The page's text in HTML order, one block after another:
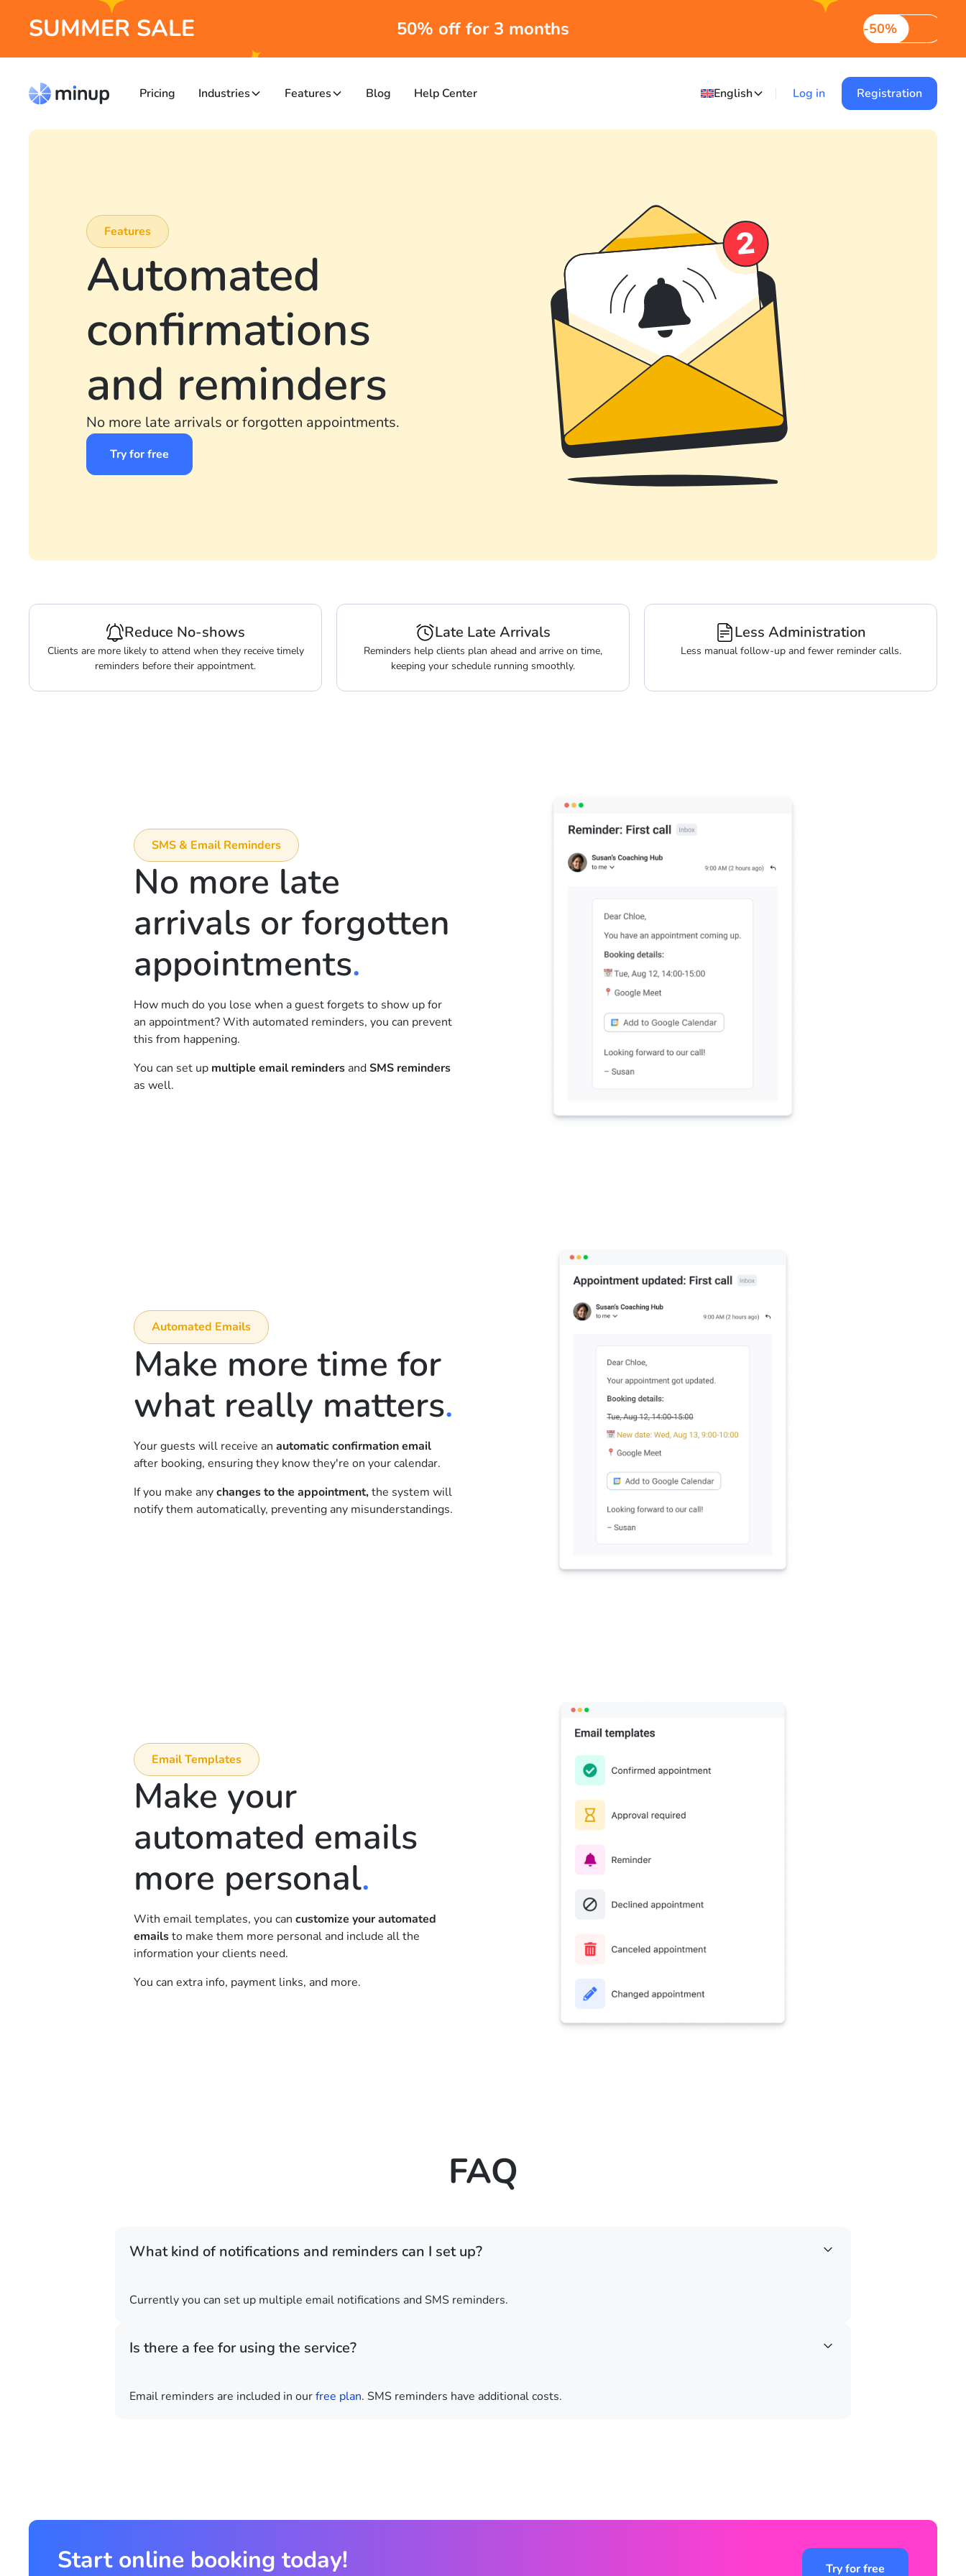
SUMMER SALE 50% off for 3 months -50%
Pricing Industries Features Blog Help Center English Log in Registration
Features
Automated
confirmations
and reminders
No more late arrivals or forgotten appointments.
Try for free
Reduce No-shows
Clients are more likely to attend when they receive timely
reminders before their appointment.
Late Late Arrivals
Reminders help clients plan ahead and arrive on time,
keeping your schedule running smoothly.
Less Administration
Less manual follow-up and fewer reminder calls.
SMS & Email Reminders
No more late
arrivals or forgotten
appointments.
How much do you lose when a guest forgets to show up for
an appointment? With automated reminders, you can prevent
this from happening.
You can set up multiple email remindersandSMS reminders
as well.
Automated Emails
Make more time for
what really matters.
Your guests will receive an automatic confirmation email
after booking, ensuring they know they're on your calendar.
If you make anychanges to the appointment,the system will
notify them automatically, preventing any misunderstandings.
Email Templates
Make your
automated emails
more personal.
With email templates, you can customize your automated
emailsto make them more personal and include all the
information your clients need.
You can extra info, payment links, and more.
FAQ
What kind of notifications and reminders can I set up?
Currently you can set up multiple email notifications and SMS reminders.
Is there a fee for using the service?
Email reminders are included in ourfree plan. SMS reminders have additional costs.
Start online booking today! Try for free